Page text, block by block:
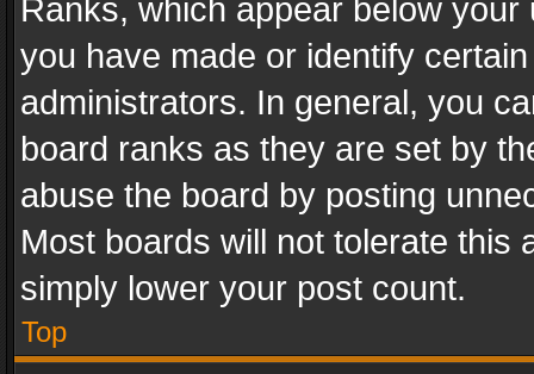
Ranks, which appear below
you have made or identify
administrators. In general, you
board ranks as they are set by
abuse the board by posting
Most boards will not tolerate this
simply lower your post count.
Top